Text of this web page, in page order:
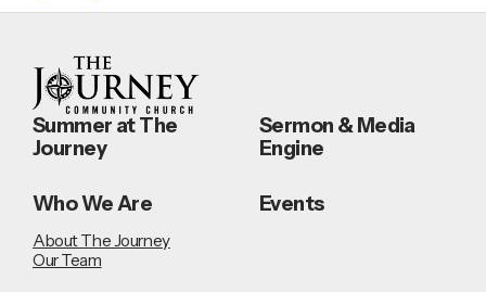
Summer at The
Journey
Sermon & Media
Engine
Who We Are
About The Journey
Our Team
Events